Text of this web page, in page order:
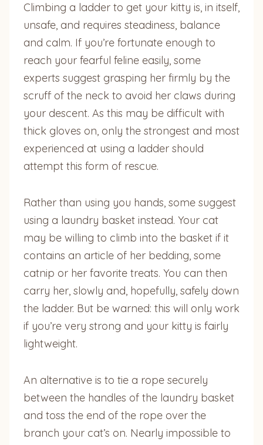
Climbing a ladder to get your kitty is, in itself,
unsafe, and requires steadiness, balance
and calm. If you’re fortunate enough to
reach your fearful feline easily, some
experts suggest grasping her firmly by the
scruff of the neck to avoid her claws during
your descent. As this may be difficult with
thick gloves on, only the strongest and most
experienced at using a ladder should
attempt this form of rescue.
Rather than using you hands, some suggest
using a laundry basket instead. Your cat
may be willing to climb into the basket if it
contains an article of her bedding, some
catnip or her favorite treats. You can then
carry her, slowly and, hopefully, safely down
the ladder. But be warned: this will only work
if you’re very strong and your kitty is fairly
lightweight.
An alternative is to tie a rope securely
between the handles of the laundry basket
and toss the end of the rope over the
branch your cat’s on. Nearly impossible to